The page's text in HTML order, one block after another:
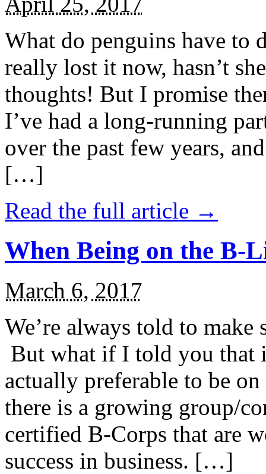
What do penguins have to
really lost it now, hasn’t
thoughts! But I promise
I’ve had a long-running
over the past few years,
[…]
Read the full article →
When Being on the B-
March 6, 2017
We’re always told to
But what if I told you that
actually preferable to be
there is a growing group/
certified B-Corps that are
success in business. […]